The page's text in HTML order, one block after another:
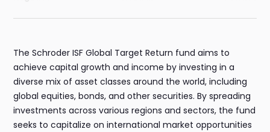
The Schroder ISF Global Target Return fund aims to
achieve capital growth and income by investing in a
diverse mix of asset classes around the world, including
global equities, bonds, and other securities. By spreading
investments across various regions and sectors, the fund
seeks to capitalize on international market opportunities